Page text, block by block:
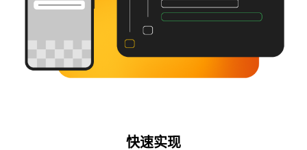
快速实现